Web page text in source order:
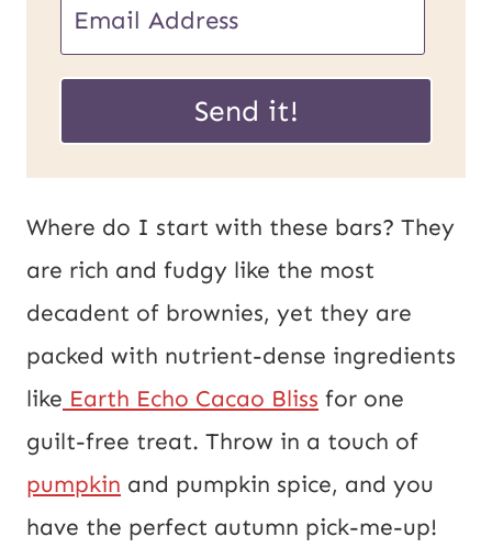
m
i
l
*
U
L
P
Send it!
Where do I start with these bars? They
are rich and fudgy like the most
decadent of brownies, yet they are
packed with nutrient-dense ingredients
like Earth Echo Cacao Bliss for one
guilt-free treat. Throw in a touch of
pumpkin and pumpkin spice, and you
have the perfect autumn pick-me-up!